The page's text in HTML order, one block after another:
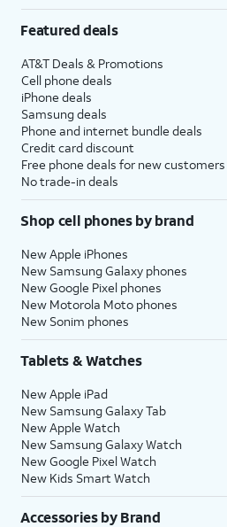
Featured deals
AT&T Deals & Promotions
Cell phone deals
iPhone deals
Samsung deals
Phone and internet bundle deals
Credit card discount
Free phone deals for new customers
No trade-in deals
Shop cell phones by brand
New Apple iPhones
New Samsung Galaxy phones
New Google Pixel phones
New Motorola Moto phones
New Sonim phones
Tablets & Watches
New Apple iPad
New Samsung Galaxy Tab
New Apple Watch
New Samsung Galaxy Watch
New Google Pixel Watch
New Kids Smart Watch
Accessories by Brand